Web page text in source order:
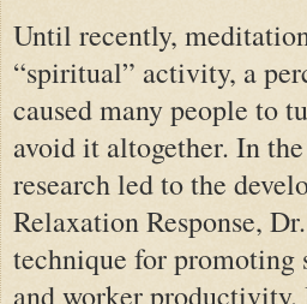
Until recently,
“spiritual” activity, a
caused many people to
avoid it altogether. In
research led to the
Relaxation Response,
technique for promoting
and worker